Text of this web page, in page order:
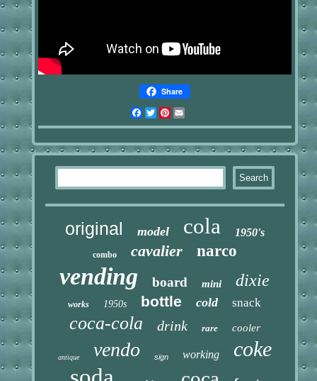
Share
Facebook
TwitterPinterest
original model cola 1950's
combo cavalier narco
vending board mini dixie
works 1950s bottle cold snack
coca-cola drink rare cooler
antique vendo sign working coke